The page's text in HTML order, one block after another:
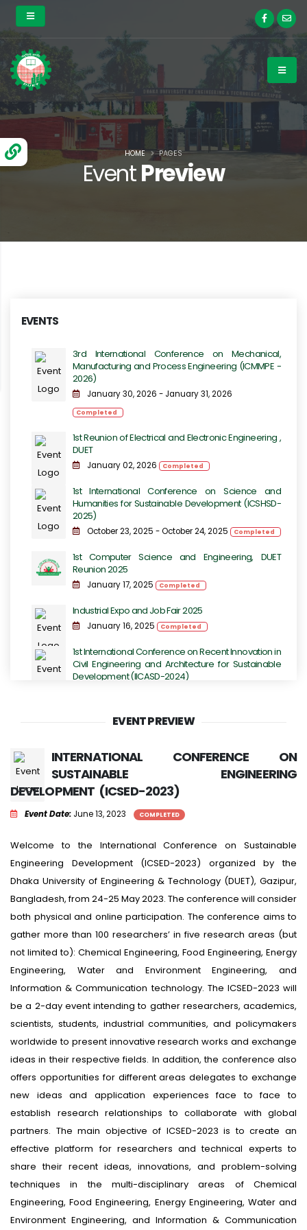
EventPreview
HOME PAGES
EVENTS
3rd International Conference on Mechanical,
Manufacturing and Process Engineering​​ (ICMMPE -
2026)
January 30, 2026 - January 31, 2026
Completed
1st Reunion of Electrical and Electronic Engineering ,
DUET
January 02, 2026 Completed
1st International Conference on Science and
Humanities for Sustainable Development (ICSHSD-
2025)
October 23, 2025 - October 24, 2025 Completed
1st Computer Science and Engineering, DUET
Reunion 2025
January 17, 2025 Completed
Industrial Expo and Job Fair 2025
January 16, 2025 Completed
1st International Conference on Recent Innovation in
Civil Engineering and Architecture for Sustainable
Development (IICASD-2024)
July 14, 2023 Completed
International Conference on Next-Generation
Computing, IoT and Machine Learning
June 16, 2023 Completed
International Conference on Sustainable
Engineering Development (ICSED-2023)
June 13, 2023
EVENT PREVIEW
INTERNATIONAL CONFERENCE ON
SUSTAINABLE ENGINEERING
DEVELOPMENT (ICSED-2023)
Event Date: June 13, 2023 COMPLETED
Welcome to the International Conference on Sustainable
Engineering Development (ICSED-2023) organized by the
Dhaka University of Engineering & Technology (DUET), Gazipur,
Bangladesh, from 24-25 May 2023. The conference will consider
both physical and online participation. The conference aims to
gather more than 100 researchers’ in five research areas (but
not limited to): Chemical Engineering, Food Engineering, Energy
Engineering, Water and Environment Engineering, and
Information & Communication technology. The ICSED-2023 will
be a 2-day event intending to gather researchers, academics,
scientists, students, industrial communities, and policymakers
worldwide to present innovative research works and exchange
ideas in their respective fields. In addition, the conference also
offers opportunities for different areas delegates to exchange
new ideas and application experiences face to face to
establish research relationships to collaborate with global
partners. The main objective of ICSED-2023 is to create an
effective platform for researchers and technical experts to
share their recent ideas, innovations, and problem-solving
techniques in the multi-disciplinary areas of Chemical
Engineering, Food Engineering, Energy Engineering, Water and
Environment Engineering, and Information & Communication